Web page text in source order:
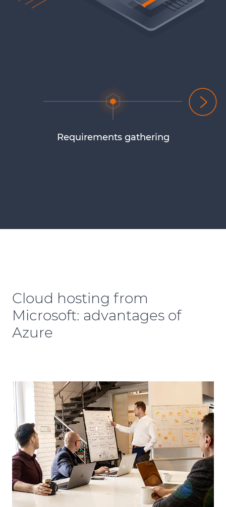
Requirements gathering
Cloud hosting from
Microsoft: advantages of
Azure